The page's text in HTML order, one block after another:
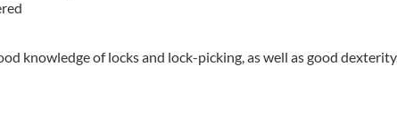
knowledge of locks and lock-picking, as well as good